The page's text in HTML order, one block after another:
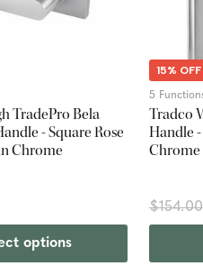
TradePro Bela
- Square Rose
Chrome
options
15% OFF
5
Tradco
Handle
Chrome
$154.00